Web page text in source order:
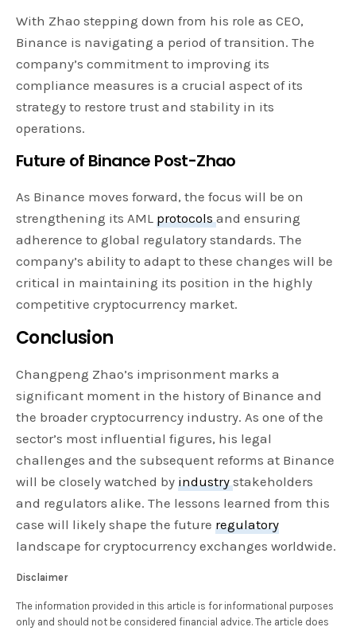
With Zhao stepping down from his role as CEO,
Binance is navigating a period of transition. The
company’s commitment to improving its
compliance measures is a crucial aspect of its
strategy to restore trust and stability in its
operations.
Future of Binance Post-Zhao
As Binance moves forward, the focus will be on
strengthening its AML protocolsand ensuring
adherence to global regulatory standards. The
company’s ability to adapt to these changes will be
critical in maintaining its position in the highly
competitive cryptocurrency market.
Conclusion
Changpeng Zhao’s imprisonment marks a
significant moment in the history of Binance and
the broader cryptocurrency industry. As one of the
sector’s most influential figures, his legal
challenges and the subsequent reforms at Binance
will be closely watched by industrystakeholders
and regulators alike. The lessons learned from this
case will likely shape the future regulatory
landscape for cryptocurrency exchanges worldwide.
Disclaimer
The information provided in this article is for informational purposes
only and should not be considered financial advice. The article does